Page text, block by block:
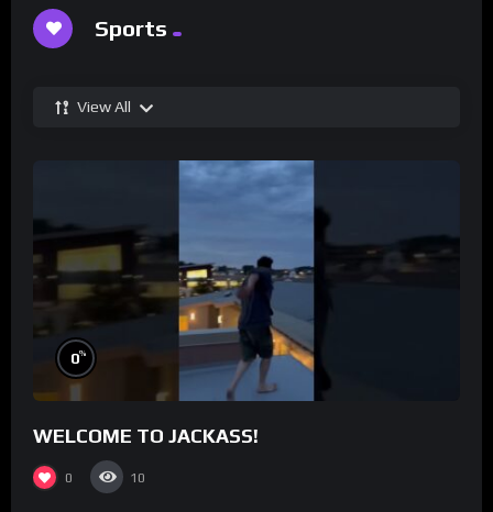
Sports
View All
0%
WELCOME TO JACKASS!
0 10